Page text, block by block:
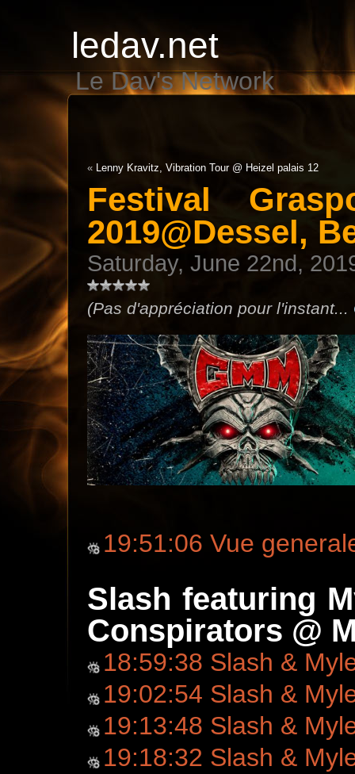
ledav.net
Le Dav's Network
« Lenny Kravitz, Vibration Tour @ Heizel palais 12
Festival
2019@Dessel,
Saturday, June 22nd,
(Pas d'appréciation pour l'instant...
19:51:06 Vue
Slash featuring
Conspirators @
18:59:38 Slash &
19:02:54 Slash &
19:13:48 Slash &
19:18:32 Slash &